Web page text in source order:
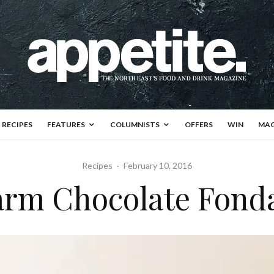
RECIPES FEATURES COLUMNISTS OFFERS WIN
Recipes · February 10, 2016
Chocolate